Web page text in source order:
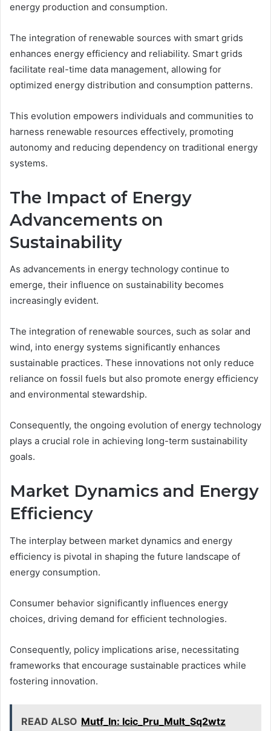
energy production and consumption.
The integration of renewable sources with smart grids
enhances energy efficiency and reliability. Smart grids
facilitate real-time data management, allowing for
optimized energy distribution and consumption patterns.
This evolution empowers individuals and communities to
harness renewable resources effectively, promoting
autonomy and reducing dependency on traditional energy
systems.
The Impact of Energy
Advancements on
Sustainability
As advancements in energy technology continue to
emerge, their influence on sustainability becomes
increasingly evident.
The integration of renewable sources, such as solar and
wind, into energy systems significantly enhances
sustainable practices. These innovations not only reduce
reliance on fossil fuels but also promote energy efficiency
and environmental stewardship.
Consequently, the ongoing evolution of energy technology
plays a crucial role in achieving long-term sustainability
goals.
Market Dynamics and Energy
Efficiency
The interplay between market dynamics and energy
efficiency is pivotal in shaping the future landscape of
energy consumption.
Consumer behavior significantly influences energy
choices, driving demand for efficient technologies.
Consequently, policy implications arise, necessitating
frameworks that encourage sustainable practices while
fostering innovation.
READ ALSO Mutf_In: Icic_Pru_Mult_Sq2wtz